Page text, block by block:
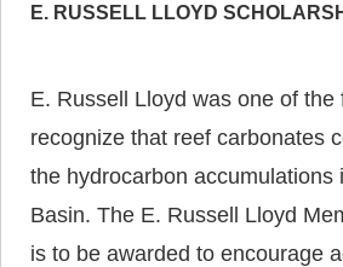
E. RUSSELL LLOYD
E. Russell Lloyd was one of the
recognize that reef carbonates
the hydrocarbon accumulations
Basin. The E. Russell Lloyd
is to be awarded to encourage